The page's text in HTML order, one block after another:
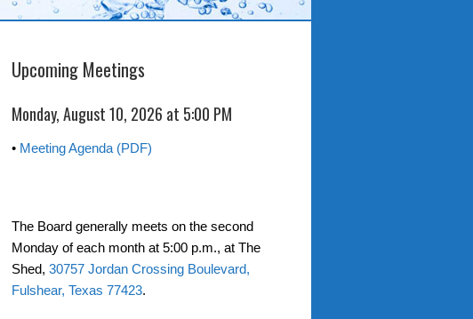
Upcoming Meetings
Monday, August 10, 2026 at 5:00 PM
• Meeting Agenda (PDF)
The Board generally meets on the second
Monday of each month at 5:00 p.m., at The
Shed, 30757 Jordan Crossing Boulevard,
Fulshear, Texas 77423.